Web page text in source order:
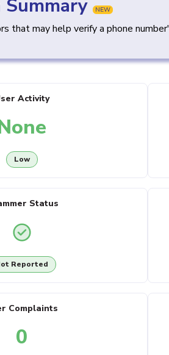
Summary NEW
that may help verify a phone
Activity
Low
Status
Reported
Complaints
0